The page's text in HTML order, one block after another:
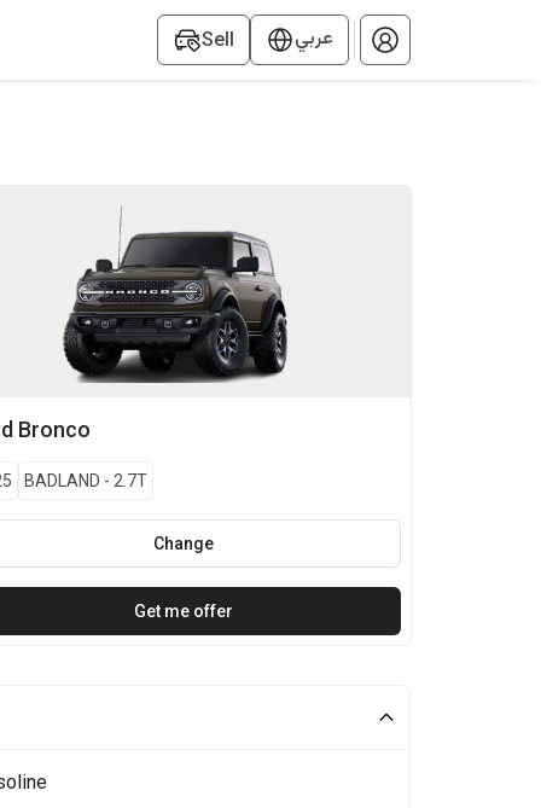
Sell عربي
Bronco
BADLAND - 2.7T
Change
Get me offer